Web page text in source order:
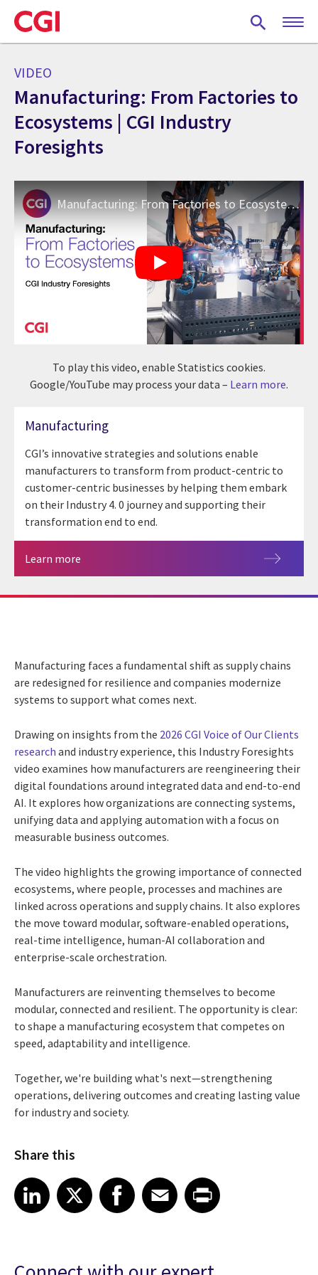
Skip
to
main
VIDEO
Manufacturing: From Factories to
Ecosystems | CGI Industry
Foresights
Manufacturing: From Factories to Ecosystems | CGI Industry Foresights
To play this video, enable Statistics cookies.
Google/YouTube may process your data – Learn more.
Manufacturing
CGI’s innovative strategies and solutions enable
manufacturers to transform from product-centric to
customer-centric businesses by helping them embark
on their Industry 4. 0 journey and supporting their
transformation end to end.
Learn more
Manufacturing faces a fundamental shift as supply chains
are redesigned for resilience and companies modernize
systems to support what comes next.
Drawing on insights from the 2026 CGI Voice of Our Clients
research and industry experience, this Industry Foresights
video examines how manufacturers are reengineering their
digital foundations around integrated data and end-to-end
AI. It explores how organizations are connecting systems,
unifying data and applying automation with a focus on
measurable business outcomes.
The video highlights the growing importance of connected
ecosystems, where people, processes and machines are
linked across operations and supply chains. It also explores
the move toward modular, software-enabled operations,
real-time intelligence, human-AI collaboration and
enterprise-scale orchestration.
Manufacturers are reinventing themselves to become
modular, connected and resilient. The opportunity is clear:
to shape a manufacturing ecosystem that competes on
speed, adaptability and intelligence.
Together, we're building what's next—strengthening
operations, delivering outcomes and creating lasting value
for industry and society.
Share this
Share article on LinkedIn
LinkedIn
Share article on XShare article on Facebook
Facebook
Share article on Email
EmailShare article on Print